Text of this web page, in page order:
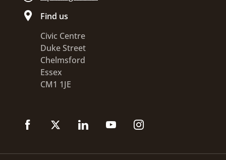
Find us
Civic Centre
Duke Street
Chelmsford
Essex
CM1 1JE